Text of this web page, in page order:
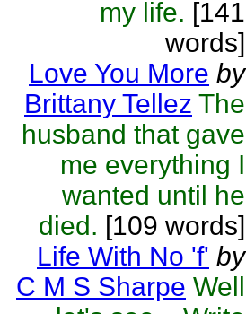
my life. [141
words]
Love You More by
Brittany Tellez The
husband that gave
me everything I
wanted until he
died. [109 words]
Life With No 'f' by
C M S Sharpe Well